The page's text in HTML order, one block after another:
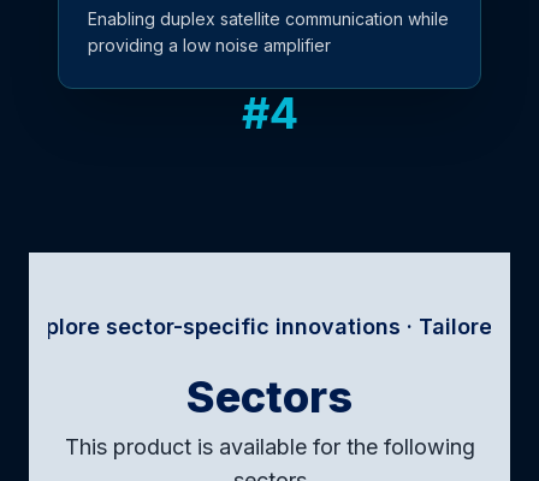
Enabling duplex satellite communication while
providing a low noise amplifier
#4
sector-specific innovations · Tailored solutions
Sectors
This product is available for the following